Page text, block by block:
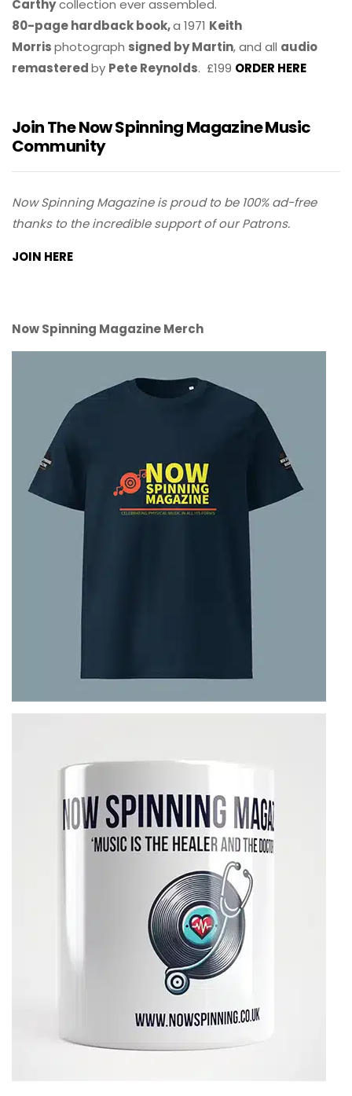
Carthycollection ever assembled.
80-page hardback book,a 1971 Keith
Morrisphotograph signed by Martin, and all audio
remasteredby Pete Reynolds. £199 ORDER HERE
Join The Now Spinning Magazine Music
Community
Now Spinning Magazine is proud to be 100% ad-free
thanks to the incredible support of our Patrons.
JOIN HERE
Now Spinning Magazine Merch